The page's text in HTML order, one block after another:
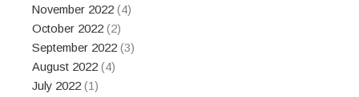
November 2022 (4)
October 2022 (2)
September 2022 (3)
August 2022 (4)
July 2022 (1)